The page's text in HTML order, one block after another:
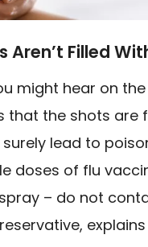
Aren’t Filled
might hear on the
that the shots are
lead to
doses of flu
– do not